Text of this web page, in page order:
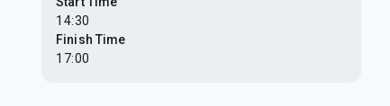
14:30
Finish Time
17:00